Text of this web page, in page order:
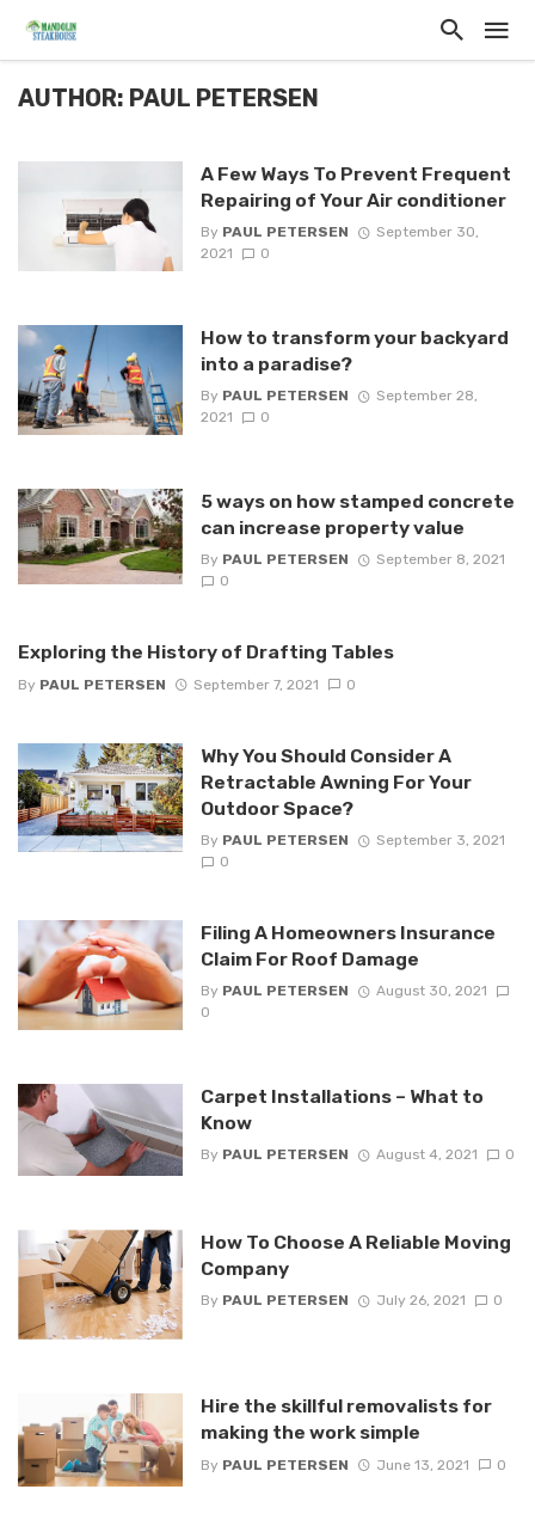
AUTHOR: PAUL PETERSEN
A Few Ways To Prevent Frequent
Repairing of Your Air conditioner
By PAUL PETERSEN
September 30,
2021
0
How to transform your backyard
into a paradise?
By PAUL PETERSEN
September 28,
2021
0
5 ways on how stamped concrete
can increase property value
By PAUL PETERSEN
September 8, 2021
0
Exploring the History of Drafting Tables
By PAUL PETERSEN September 7, 2021 0
Why You Should Consider A
Retractable Awning For Your
Outdoor Space?
By PAUL PETERSEN
September 3, 2021
0
Filing A Homeowners Insurance
Claim For Roof Damage
By PAUL PETERSEN
August 30, 2021
0
Carpet Installations – What to
Know
By PAUL PETERSEN August 4, 2021 0
How To Choose A Reliable Moving
Company
By PAUL PETERSEN July 26, 2021 0
Hire the skillful removalists for
making the work simple
By PAUL PETERSEN June 13, 2021 0